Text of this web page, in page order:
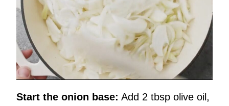
Start the onion base: Add 2 tbsp olive oil,